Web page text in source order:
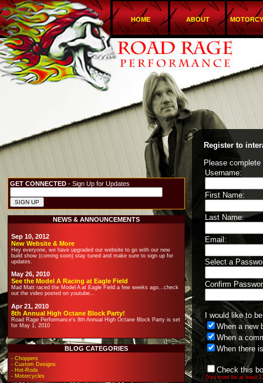
HOME ABOUT
GET CONNECTED - Sign Up for Updates
NEWS & ANNOUNCEMENTS
Sep 10, 2012
New Website & More
Hey everyone, we have upgraded our website to go with our new
build show (coming soon) stay tuned and make sure to sign up for
updates.
May 26, 2010
See the Model A Racing at Eagle Field
Mad Matt raced the Model A at Eagle Field a few weeks ago...check
out the video posted on youtube...
Apr 21, 2010
8th Annual High Octane Block Party!
Road Rage Performance's 8th Annual High Octane Block Party is set
for May 1, 2010
BLOG CATEGORIES
- Choppers
- Custom Designs
- Hot-Rods
- Motorcycles
Register to
Please
Username:
First Name:
Last Name:
Email:
Select a
Confirm
I would like to
When a new
When a
When there
Check this
(You must be at least